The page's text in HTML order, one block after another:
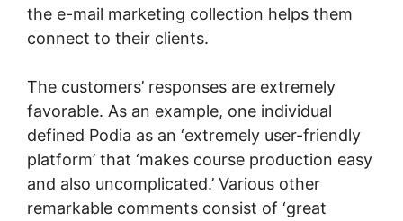
the e-mail marketing collection helps them
connect to their clients.
The customers’ responses are extremely
favorable. As an example, one individual
defined Podia as an ‘extremely user-friendly
platform’ that ‘makes course production easy
and also uncomplicated.’ Various other
remarkable comments consist of ‘great